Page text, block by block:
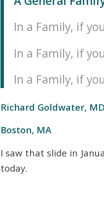
In a Family, if
In a Family, if
In a Family, if
Richard Goldwater, MD
Boston, MA
I saw that slide in
today.